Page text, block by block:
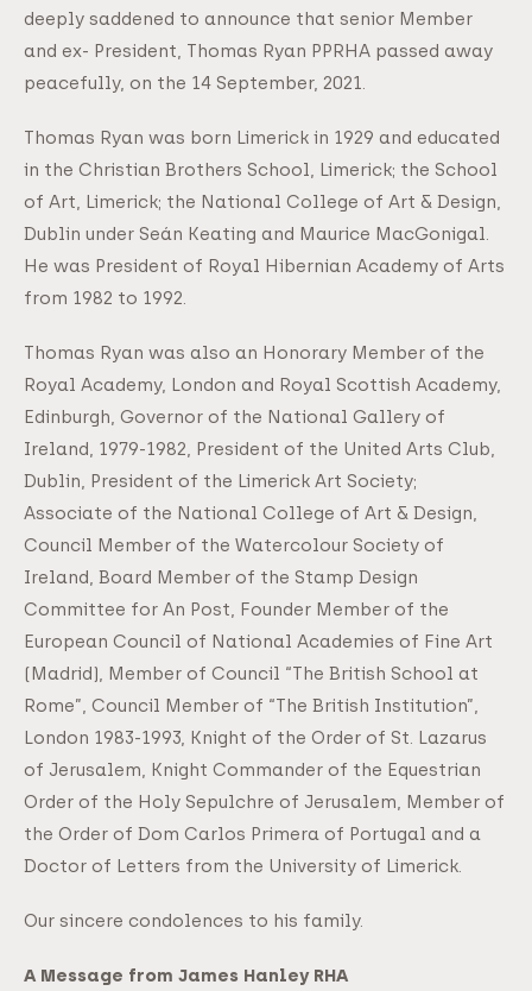
deeply saddened to announce that senior Member
and ex- President, Thomas Ryan PPRHA passed away
peacefully, on the 14 September, 2021.
Thomas Ryan was born Limerick in 1929 and educated
in the Christian Brothers School, Limerick; the School
of Art, Limerick; the National College of Art & Design,
Dublin under Seán Keating and Maurice MacGonigal.
He was President of Royal Hibernian Academy of Arts
from 1982 to 1992.
Thomas Ryan was also an Honorary Member of the
Royal Academy, London and Royal Scottish Academy,
Edinburgh, Governor of the National Gallery of
Ireland, 1979-1982, President of the United Arts Club,
Dublin, President of the Limerick Art Society;
Associate of the National College of Art & Design,
Council Member of the Watercolour Society of
Ireland, Board Member of the Stamp Design
Committee for An Post, Founder Member of the
European Council of National Academies of Fine Art
(Madrid), Member of Council “The British School at
Rome”, Council Member of “The British Institution”,
London 1983-1993, Knight of the Order of St. Lazarus
of Jerusalem, Knight Commander of the Equestrian
Order of the Holy Sepulchre of Jerusalem, Member of
the Order of Dom Carlos Primera of Portugal and a
Doctor of Letters from the University of Limerick.
Our sincere condolences to his family.
A Message from James Hanley RHA